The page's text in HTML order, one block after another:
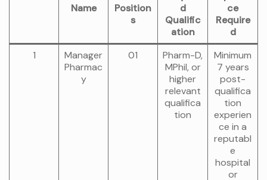
Name
Position
s
d
Qualific
ation
ce
Require
d
1
Manager
Pharmac
y
01
Pharm-D,
MPhil, or
higher
relevant
qualifica
tion
Minimum
7 years
post-
qualifica
tion
experien
ce in a
reputabl
e
hospital
or